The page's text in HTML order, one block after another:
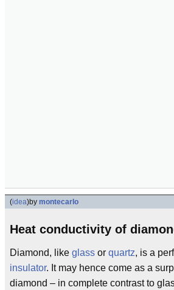
(idea)by montecarlo
Heat conductivity of
Diamond, like glass or quartz, is a
insulator. It may hence come as a
diamond – in complete contrast to